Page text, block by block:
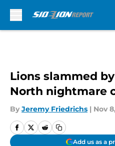
Lions slammed
North nightmare
By Jeremy Friedrichs | Nov
Add us as a